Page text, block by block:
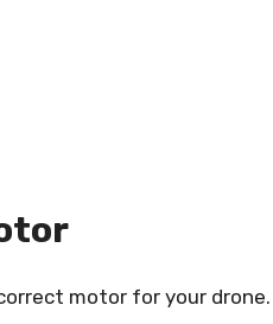
motor for your drone.